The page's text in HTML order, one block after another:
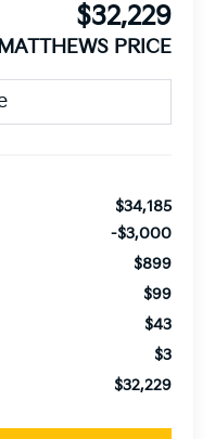
$32,229
MATTHEWS PRICE
$34,185
-$3,000
$899
$99
$43
$3
$32,229